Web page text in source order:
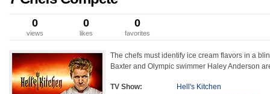
0
views
0
likes
0
favorites
The chefs must identify ice cream flavors in a
Baxter and Olympic swimmer Haley Anderson
TV Show:
Hell's Kitchen